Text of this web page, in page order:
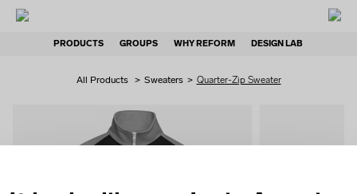
PRODUCTS GROUPS WHY REFORM DESIGN LAB
All Products > Sweaters > Quarter-Zip Sweater